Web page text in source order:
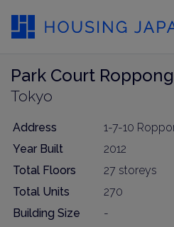
Park Court
Tokyo
Address
1-7-10
Year Built
2012
Total Floors
27 storeys
Total Units
270
Building Size
-